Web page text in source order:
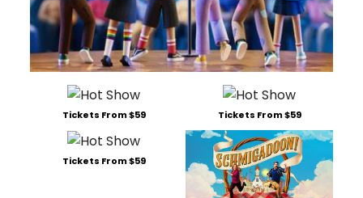
Tickets From $59 Tickets From $59
Tickets From $59